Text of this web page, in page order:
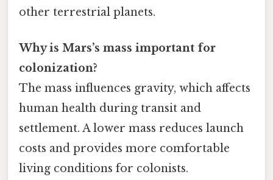
other terrestrial planets.
Why is Mars’s mass important for
colonization?
The mass influences gravity, which affects
human health during transit and
settlement. A lower mass reduces launch
costs and provides more comfortable
living conditions for colonists.